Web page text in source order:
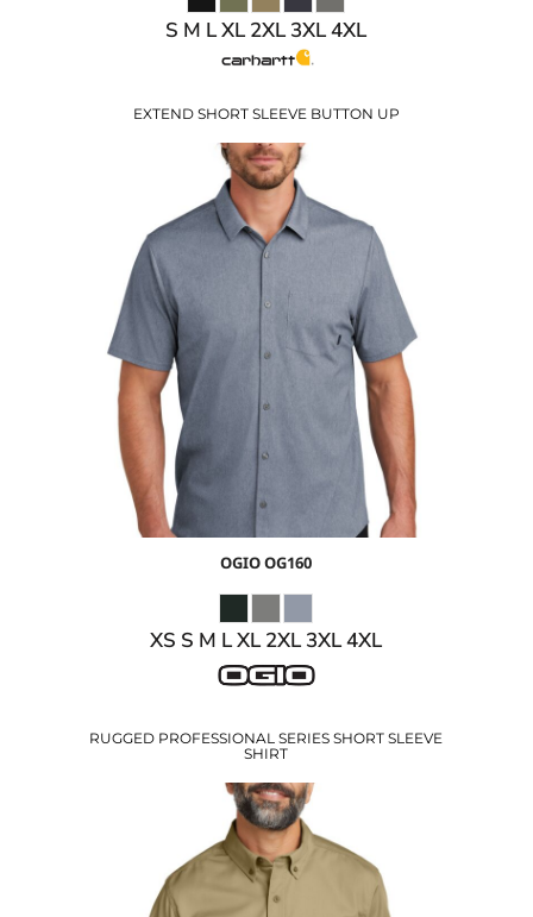
S M L XL 2XL 3XL 4XL
EXTEND SHORT SLEEVE BUTTON UP
$38.83USD
$31.83 USD
OGIOOG160
XS S M L XL 2XL 3XL 4XL
RUGGED PROFESSIONAL SERIES SHORT SLEEVE
SHIRT